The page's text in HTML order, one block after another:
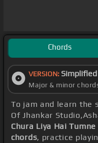
Chords
VERSION: Simplified
Major & minor
To jam and learn the
Of Jhankar
Chura Liya Hai
chords, practice